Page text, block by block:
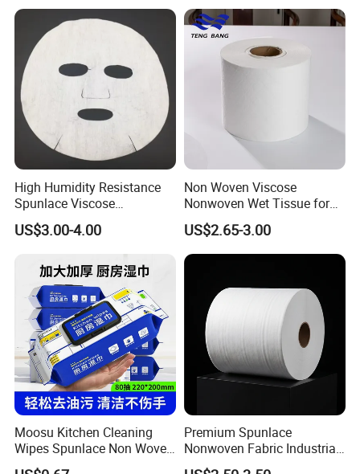
High Humidity Resistance
Spunlace Viscose
Nonwoven for Facial Mask
US$3.00-4.00
Non Woven Viscose
Nonwoven Wet Tissue for
Sanitary Pads
US$2.65-3.00
Moosu Kitchen Cleaning
Wipes Spunlace Non Woven
Fabric
Premium Spunlace
Nonwoven Fabric Industrial
Wipe for Versatile Use